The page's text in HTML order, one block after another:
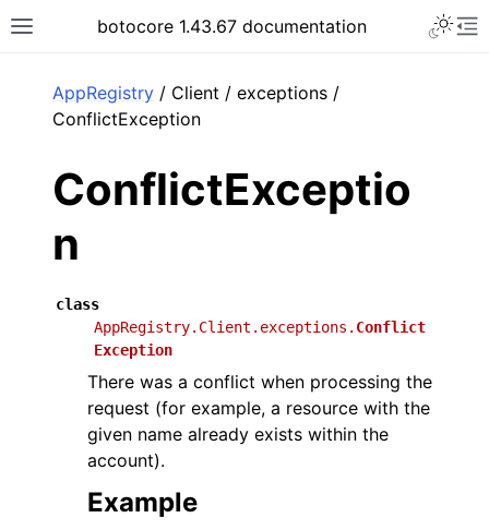
Toggle site navigation sidebar
botocore 1.43.67 documentation
AppRegistry / Client / exceptions /
ConflictException
ConflictExceptio
n
class
AppRegistry.Client.exceptions. Conflict
Exception
There was a conflict when processing the
request (for example, a resource with the
given name already exists within the
account).
Example